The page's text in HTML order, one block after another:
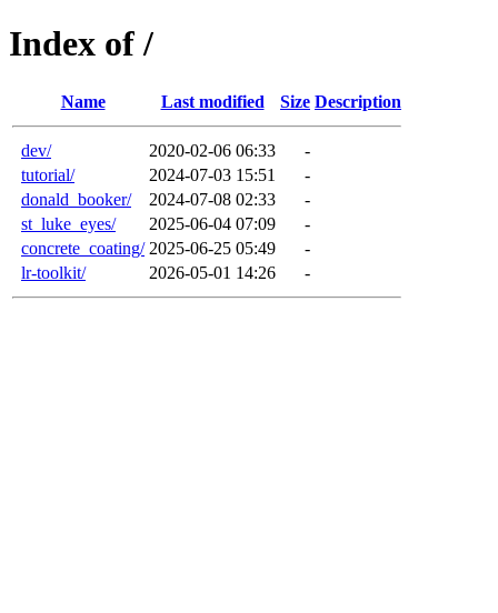
Index of /
Name Last modified Size Description
dev/ 2020-02-06 06:33
-
tutorial/
2024-07-03 15:51
-
donald_booker/
2024-07-08 02:33
-
st_luke_eyes/
2025-06-04 07:09
-
concrete_coating/ 2025-06-25 05:49
-
lr-toolkit/
2026-05-01 14:26 -